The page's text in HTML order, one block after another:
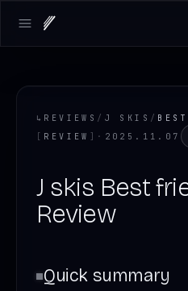
Open main menu
↳ REVIEWS / J SKIS /
[ REVIEW ] · 2025.11.07
J skis Best
Review
Quick summary